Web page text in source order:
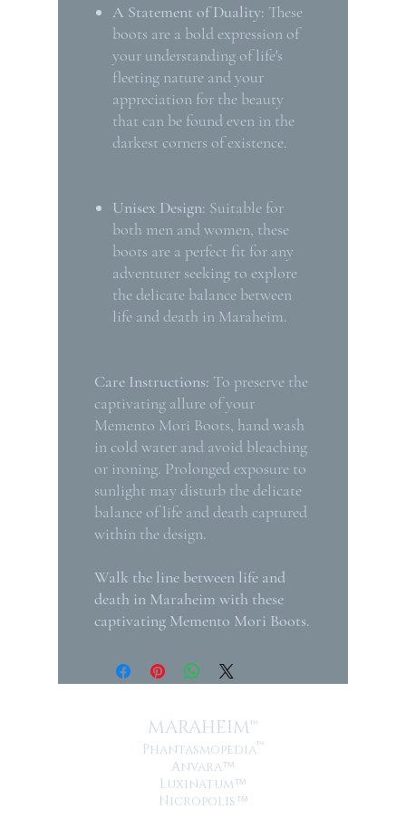
A Statement of Duality: These
boots are a bold expression of
your understanding of life's
fleeting nature and your
appreciation for the beauty
that can be found even in the
darkest corners of existence.
Unisex Design: Suitable for
both men and women, these
boots are a perfect fit for any
adventurer seeking to explore
the delicate balance between
life and death in Maraheim.
Care Instructions: To preserve the
captivating allure of your
Memento Mori Boots, hand wash
in cold water and avoid bleaching
or ironing. Prolonged exposure to
sunlight may disturb the delicate
balance of life and death captured
within the design.
Walk the line between life and
death in Maraheim with these
captivating Memento Mori Boots.
MARAHEIM™
Phantasmopedia™
Anvara™
Luxinatum™
Nicropolis™